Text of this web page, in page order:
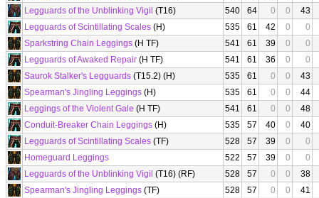
Legguards of the Unblinking Vigil (T16) 540 64 0 0
43
Legguards of Scintillating Scales (H) 535 61 42 0
0
Sparkstring Chain Leggings (H TF) 541 61 39 0
0
Legguards of Awaked Repair (H TF) 541 61 36 0
0
Saurok Stalker's Legguards (T15.2) (H) 535 61 0 0
43
Spearman's Jingling Leggings (H) 535 61 0 0
44
Leggings of the Violent Gale (H TF) 541 61 0 0
48
Conduit-Breaker Chain Leggings (H) 535 57 40 0
40
Legguards of Scintillating Scales (TF) 528 57 39 0
0
Homeguard Leggings
522 57 39 0
0
Legguards of the Unblinking Vigil (T16) (RF) 528 57 0 0
38
Spearman's Jingling Leggings (TF) 528 57 0 0
41